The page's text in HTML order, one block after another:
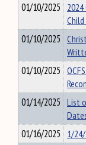
01/10/2025
01/10/2025
01/10/2025
01/14/2025 List
01/16/2025 1/